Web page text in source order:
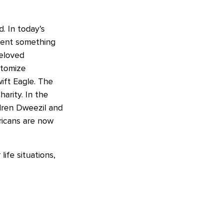
In today’s
something
Eagle. The
In the
Dweezil and
are now
situations,